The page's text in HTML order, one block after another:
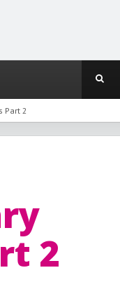
Part 2
2